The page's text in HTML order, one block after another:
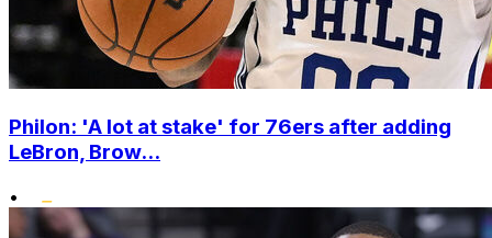
Philon: 'A lot at stake' for 76ers after adding
LeBron, Brow...
•